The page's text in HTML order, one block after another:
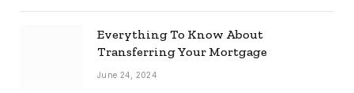
Everything To Know About
Transferring Your Mortgage
June 24, 2024